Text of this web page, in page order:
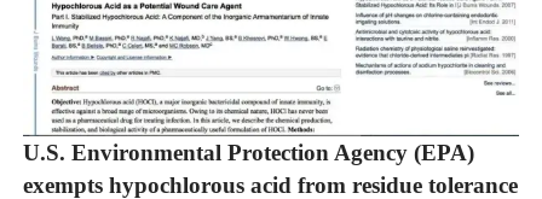
U.S. Environmental Protection Agency (EPA)
exempts hypochlorous acid from residue tolerance